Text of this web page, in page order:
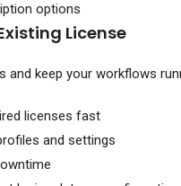
options
License
and keep your workflows
licenses fast
and settings